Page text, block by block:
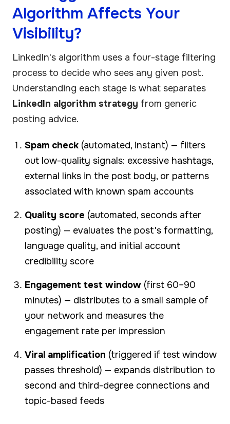
Algorithm Affects Your
Visibility?
LinkedIn's algorithm uses a four-stage filtering
process to decide who sees any given post.
Understanding each stage is what separates
LinkedIn algorithm strategy from generic
posting advice.
Spam check (automated, instant) — filters
out low-quality signals: excessive hashtags,
external links in the post body, or patterns
associated with known spam accounts
Quality score (automated, seconds after
posting) — evaluates the post's formatting,
language quality, and initial account
credibility score
Engagement test window (first 60–90
minutes) — distributes to a small sample of
your network and measures the
engagement rate per impression
Viral amplification (triggered if test window
passes threshold) — expands distribution to
second and third-degree connections and
topic-based feeds